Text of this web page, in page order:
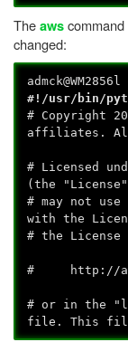
Theaws
changed:
#!/usr/bin/
# Copyright
affiliates. All
# Licensed
(the
# may not
with the
# the
# http://
# or in the
file. This